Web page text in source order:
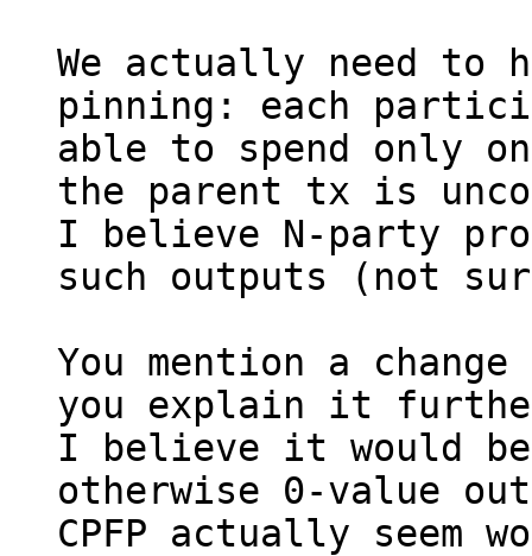
We actually need to
pinning: each
able to spend only
the parent tx is
I believe N-party
such outputs (not
You mention a
you explain it
I believe it would
otherwise 0-value
CPFP actually seem